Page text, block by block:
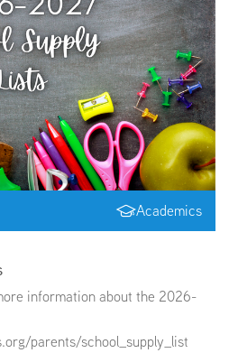
Academics
information about the 2026-
parents/school_supply_list